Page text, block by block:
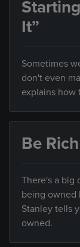
It”
Sometimes
don't even
explains how
Be
There's a big
being owned
Stanley tells
owned.